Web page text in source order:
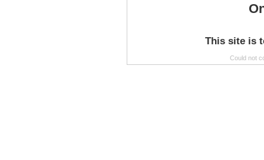
This site is
Could not